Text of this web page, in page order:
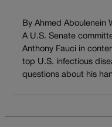
By Ahmed Aboulenein
A U.S. Senate
Anthony Fauci in
top U.S. infectious
questions about his